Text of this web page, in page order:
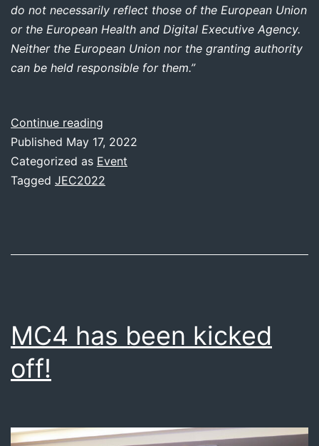
do not necessarily reflect those of the European Union
or the European Health and Digital Executive Agency.
Neither the European Union nor the granting authority
can be held responsible for them.”
Continue reading
World
2022
Published May 17, 2022
Categorized as Event
Tagged JEC2022
MC4 has been kicked
off!